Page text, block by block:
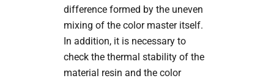
difference formed by the uneven
mixing of the color master itself.
In addition, it is necessary to
check the thermal stability of the
material resin and the color